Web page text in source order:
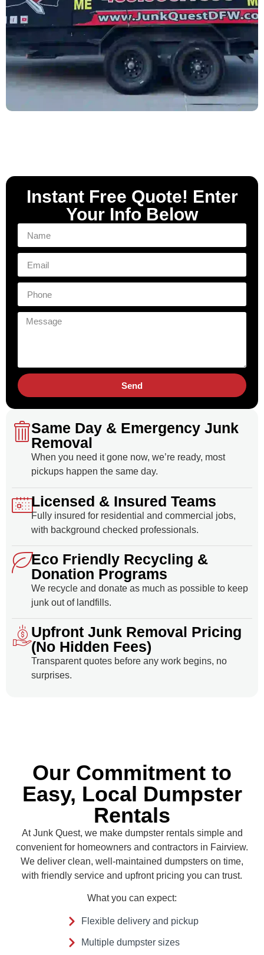
Instant Free Quote! Enter
Your Info Below
Send
Same Day & Emergency Junk
Removal
When you need it gone now, we’re ready, most
pickups happen the same day.
Licensed & Insured Teams
Fully insured for residential and commercial jobs,
with background checked professionals.
Eco Friendly Recycling &
Donation Programs
We recycle and donate as much as possible to keep
junk out of landfills.
Upfront Junk Removal Pricing
(No Hidden Fees)
Transparent quotes before any work begins, no
surprises.
Our Commitment to
Easy, Local Dumpster
Rentals
At Junk Quest, we make dumpster rentals simple and
convenient for homeowners and contractors in Fairview.
We deliver clean, well-maintained dumpsters on time,
with friendly service and upfront pricing you can trust.
What you can expect:
Flexible delivery and pickup
Multiple dumpster sizes